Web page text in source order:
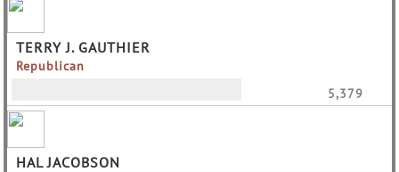
TERRY J. GAUTHIER
Republican
5,379
HAL JACOBSON